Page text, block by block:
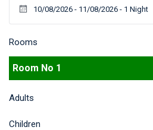
Rooms
Room No 1
Adults
Children